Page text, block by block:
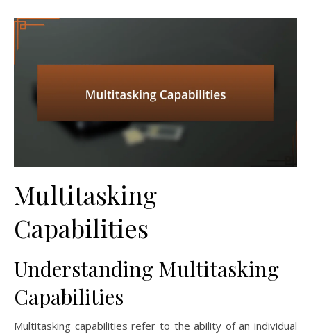
Multitasking
Capabilities
Understanding Multitasking
Capabilities
Multitasking capabilities refer to the ability of an individual